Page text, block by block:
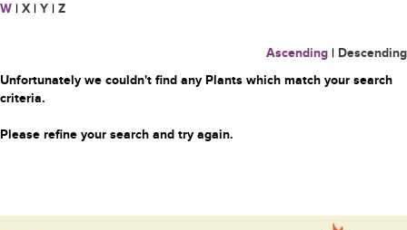
W | X | Y | Z
Ascending | Descending
Unfortunately we couldn't find any Plants which match your search
criteria.
Please refine your search and try again.